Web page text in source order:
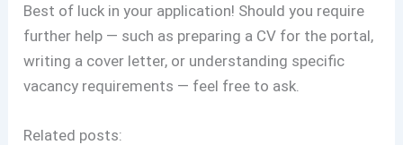
Best of luck in your application! Should you require
further help — such as preparing a CV for the portal,
writing a cover letter, or understanding specific
vacancy requirements — feel free to ask.
Related posts: